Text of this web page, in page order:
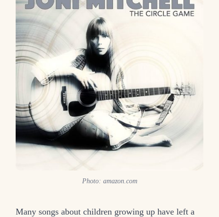
Photo: amazon.com
Many songs about children growing up have left a